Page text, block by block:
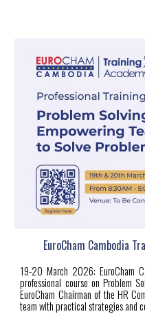
EuroCham Cambodia
19-20 March 2026: EuroCham
professional course on Problem
EuroCham Chairman of the HR
team with practical strategies and